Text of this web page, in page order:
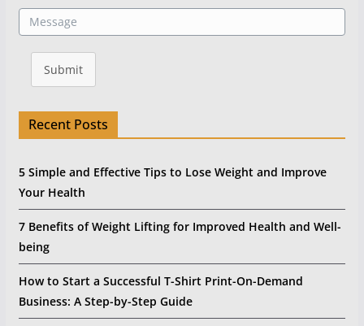
Submit
Recent Posts
5 Simple and Effective Tips to Lose Weight and Improve
Your Health
7 Benefits of Weight Lifting for Improved Health and Well-
being
How to Start a Successful T-Shirt Print-On-Demand
Business: A Step-by-Step Guide